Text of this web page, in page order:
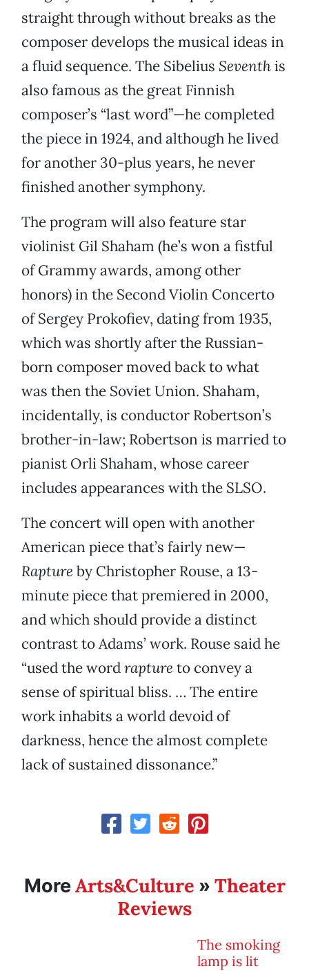
straight through without breaks as the
composer develops the musical ideas in
a fluid sequence. The Sibelius Seventhis
also famous as the great Finnish
composer’s “last word”—he completed
the piece in 1924, and although he lived
for another 30-plus years, he never
finished another symphony.
The program will also feature star
violinist Gil Shaham (he’s won a fistful
of Grammy awards, among other
honors) in the Second Violin Concerto
of Sergey Prokofiev, dating from 1935,
which was shortly after the Russian-
born composer moved back to what
was then the Soviet Union. Shaham,
incidentally, is conductor Robertson’s
brother-in-law; Robertson is married to
pianist Orli Shaham, whose career
includes appearances with the SLSO.
The concert will open with another
American piece that’s fairly new—
Rapture by Christopher Rouse, a 13-
minute piece that premiered in 2000,
and which should provide a distinct
contrast to Adams’ work. Rouse said he
“used the wordrapture to convey a
sense of spiritual bliss. … The entire
work inhabits a world devoid of
darkness, hence the almost complete
lack of sustained dissonance.”
MoreArts&Culture » Theater
Reviews
The smoking
lamp is lit